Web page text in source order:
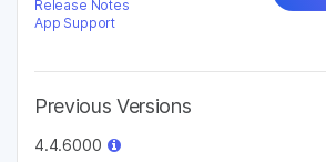
Release Notes
App Support
Previous Versions
4.4.6000